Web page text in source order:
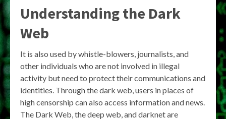
Understanding the Dark
Web
It is also used by whistle-blowers, journalists, and
other individuals who are not involved in illegal
activity but need to protect their communications and
identities. Through the dark web, users in places of
high censorship can also access information and news.
The Dark Web, the deep web, and darknet are